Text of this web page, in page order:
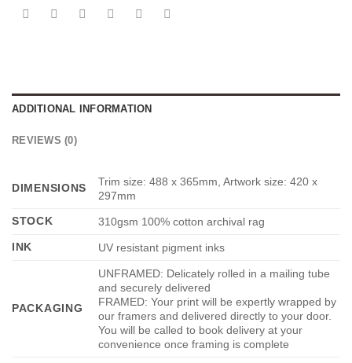
ADDITIONAL INFORMATION
REVIEWS (0)
DIMENSIONS
Trim size: 488 x 365mm, Artwork size: 420 x
297mm
STOCK
310gsm 100% cotton archival rag
INK
UV resistant pigment inks
PACKAGING
UNFRAMED: Delicately rolled in a mailing tube
and securely delivered
FRAMED: Your print will be expertly wrapped by
our framers and delivered directly to your door.
You will be called to book delivery at your
convenience once framing is complete